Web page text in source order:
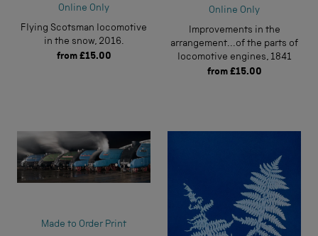
Online Only
Flying Scotsman locomotive
in the snow, 2016.
from £15.00
Online Only
Improvements in the
arrangement...of the parts of
locomotive engines, 1841
from £15.00
Made to Order Print